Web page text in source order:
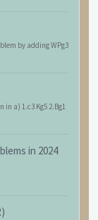
by adding WPg3
in a) 1.c3 Kg5 2.Bg1
in 2024